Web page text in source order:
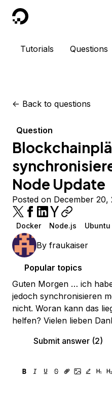
DigitalOcean
Tutorials Questions
<- Back to questions
Question
Node Update
Posted on December 20,
Docker Node.js Ubuntu
By fraukaiser
Popular topics
Guten Morgen … ich
jedoch synchronisieren
nicht. Woran kann das
helfen? Vielen lieben
Submit answer (2)